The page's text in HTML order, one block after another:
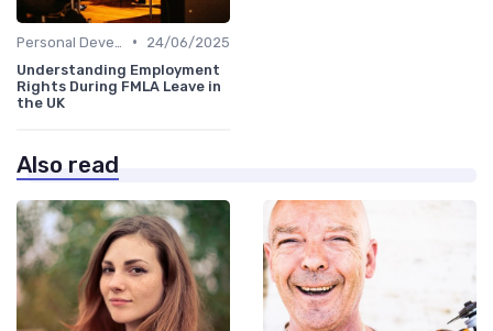
•
24/06/2025
Understanding Employment
Rights During FMLA Leave in
the UK
Also read